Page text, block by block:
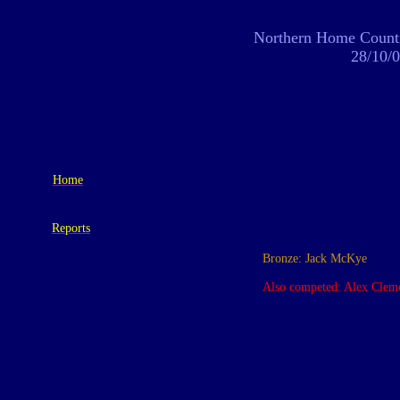
Home
Reports
Northern Home
28/10/
Bronze: Jack McKye
Also competed: Alex